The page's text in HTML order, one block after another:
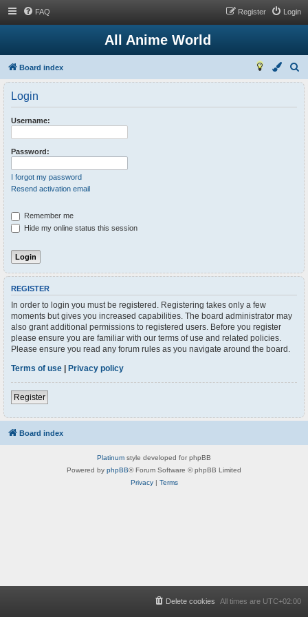
FAQ Login
Register
All Anime World
Board index
e
a
c
h
Login
Username:
Password:
I forgot my password
Resend activation email
Remember me
Hide my online status this session
REGISTER
In order to login you must be registered. Registering takes only a few
moments but gives you increased capabilities. The board administrator may
also grant additional permissions to registered users. Before you register
please ensure you are familiar with our terms of use and related policies.
Please ensure you read any forum rules as you navigate around the board.
Terms of use | Privacy policy
Register
Board index
Platinum style developed for phpBB
Powered by phpBB® Forum Software © phpBB Limited
Privacy| Terms
All times are UTC+02:00
Delete cookies